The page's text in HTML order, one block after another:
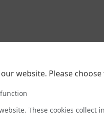
website. Please
These cookies collect